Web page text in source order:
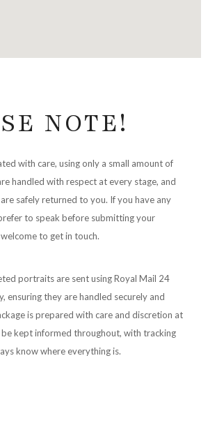
NOTE!
with care, using only a small amount of
handled with respect at every stage, and
safely returned to you. If you have any
to speak before submitting your
to get in touch.
portraits are sent using Royal Mail 24
ensuring they are handled securely and
is prepared with care and discretion at
be kept informed throughout, with tracking
know where everything is.